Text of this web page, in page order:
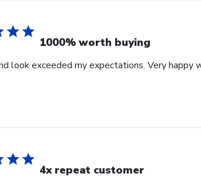
1000% worth buying
look exceeded my expectations. Very happy
4x repeat customer